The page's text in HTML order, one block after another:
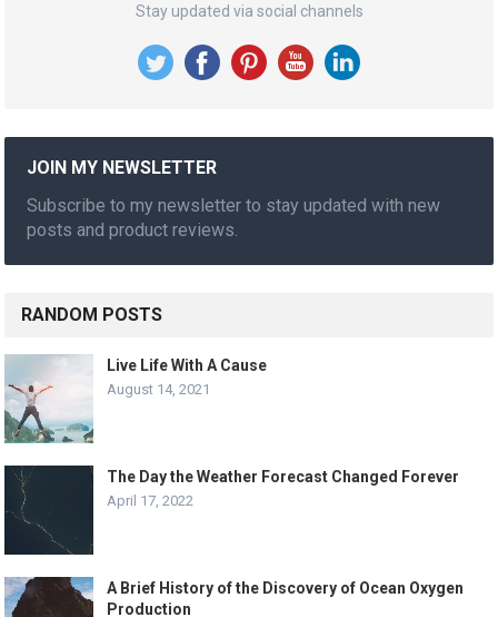
Stay updated via social channels
JOIN MY NEWSLETTER
Subscribe to my newsletter to stay updated with new
posts and product reviews.
RANDOM POSTS
Live Life With A Cause
August 14, 2021
The Day the Weather Forecast Changed Forever
April 17, 2022
A Brief History of the Discovery of Ocean Oxygen
Production